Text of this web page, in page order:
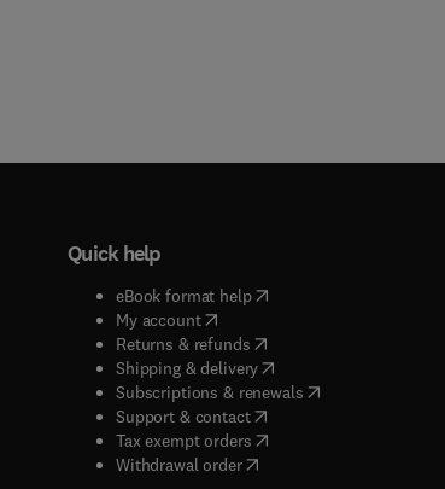
Quick help
eBook format help( opens in new tab/window
My account( opens in new tab/window
Returns & refunds( opens in new tab/window
Shipping & delivery(opens in new tab/window
Subscriptions & renewals( opens in new tab/
Support & contact( opens in new tab/window
Tax exempt orders( opens in new tab/window
Withdrawal order